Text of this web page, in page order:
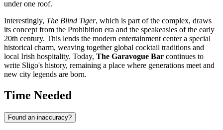
under one roof.
Interestingly, The Blind Tiger, which is part of the complex, draws
its concept from the Prohibition era and the speakeasies of the early
20th century. This lends the modern entertainment center a special
historical charm, weaving together global cocktail traditions and
local Irish hospitality. Today, The Garavogue Bar continues to
write Sligo's history, remaining a place where generations meet and
new city legends are born.
Time Needed
Found an inaccuracy?